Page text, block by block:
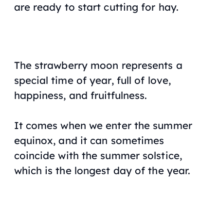
are ready to start cutting for hay.
The strawberry moon represents a
special time of year, full of love,
happiness, and fruitfulness.
It comes when we enter the summer
equinox, and it can sometimes
coincide with the summer solstice,
which is the longest day of the year.